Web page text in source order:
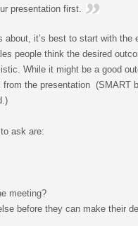
presentation first.
about, it’s best to start with
people think the desired
While it might be a good
the presentation (SMART
ask are:
meeting?
before they can make their